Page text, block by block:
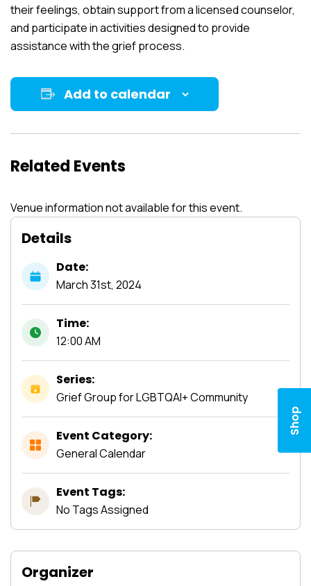
Shop
their feelings, obtain support from a licensed counselor,
and participate in activities designed to provide
assistance with the grief process.
Add to calendar
Related Events
Venue information not available for this event.
Details
Date:
March31st, 2024
Time:
12:00 AM
Series:
Grief Group for LGBTQAI+ Community
Event Category:
General Calendar
Event Tags:
No Tags Assigned
Organizer